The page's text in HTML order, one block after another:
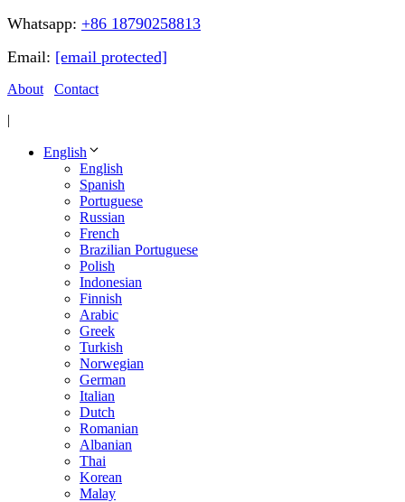
Whatsapp: +86 18790258813
Email: [email protected]
About
Contact
|
English
English
Spanish
Portuguese
Russian
French
Brazilian Portuguese
Polish
Indonesian
Finnish
Arabic
Greek
Turkish
Norwegian
German
Italian
Dutch
Romanian
Albanian
Thai
Korean
Malay